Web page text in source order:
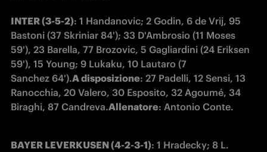
INTER (3-5-2): 1 Handanovic; 2 Godin, 6 de Vrij, 95
Bastoni (37 Skriniar 84'); 33 D'Ambrosio (11 Moses
59'), 23 Barella, 77 Brozovic, 5 Gagliardini (24 Eriksen
59'), 15 Young; 9 Lukaku, 10 Lautaro (7
Sanchez 64').A disposizione: 27 Padelli, 12 Sensi, 13
Ranocchia, 20 Valero, 30 Esposito, 32 Agoumé, 34
Biraghi, 87 Candreva.Allenatore: Antonio Conte.
BAYER LEVERKUSEN (4-2-3-1): 1 Hradecky; 8 L.